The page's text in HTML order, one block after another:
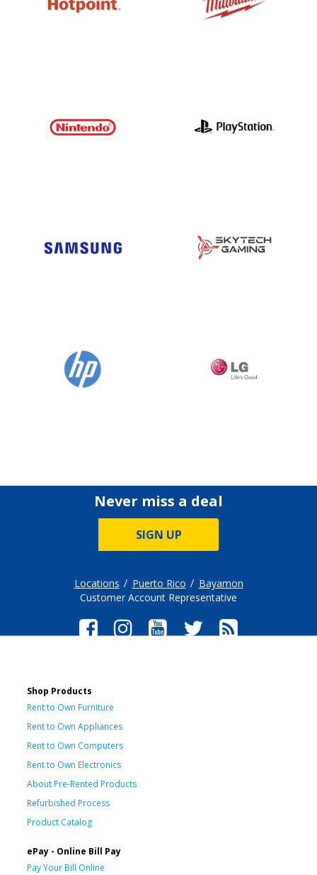
Never miss a deal
SIGN UP
Locations Puerto Rico
Bayamon
Customer Account Representative
Shop Products
Rent to Own Furniture
Rent to Own Appliances
Rent to Own Computers
Rent to Own Electronics
About Pre-Rented Products
Refurbished Process
Product Catalog
ePay - Online Bill Pay
Pay Your Bill Online